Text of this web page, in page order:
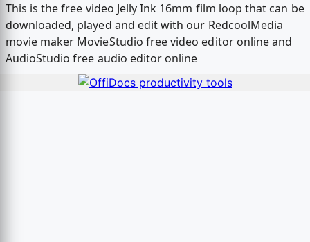
This is the free video Jelly Ink 16mm film loop that can be
downloaded, played and edit with our RedcoolMedia
movie maker MovieStudio free video editor online and
AudioStudio free audio editor online